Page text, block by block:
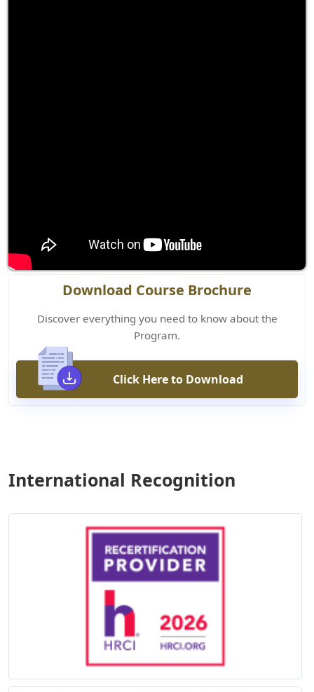
Download Course Brochure
Discover everything you need to know about the
Program.
Click Here to Download
International Recognition